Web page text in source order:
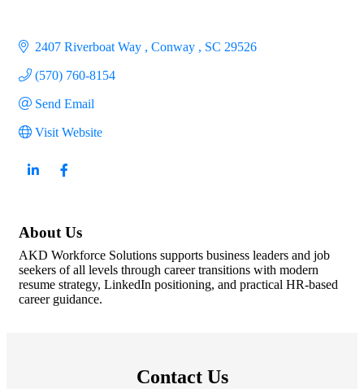
2407 Riverboat Way Conway SC 29526
(570) 760-8154
Send Email
Visit Website
About Us
AKD Workforce Solutions supports business leaders and job
seekers of all levels through career transitions with modern
resume strategy, LinkedIn positioning, and practical HR-based
career guidance.
Contact Us